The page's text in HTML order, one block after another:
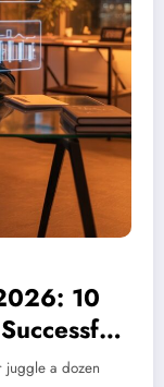
10
juggle a dozen